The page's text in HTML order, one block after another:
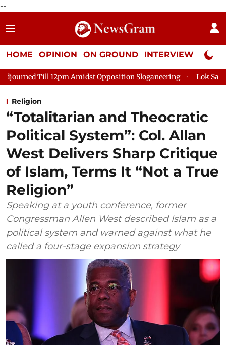
--
HOME OPINION ON GROUND INTERVIEW Neta
Amidst Opposition Sloganeering Lok Sabha Adjourned
Religion
“Totalitarian and Theocratic
Political System”: Col. Allan
West Delivers Sharp Critique
of Islam, Terms It “Not a True
Religion”
Speaking at a youth conference, former
Congressman Allen West described Islam as a
political system and warned against what he
called a four-stage expansion strategy